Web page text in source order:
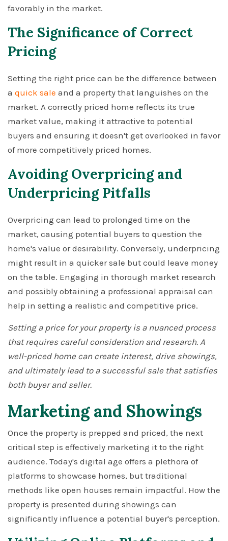
favorably in the market.
The Significance of Correct
Pricing
Setting the right price can be the difference between
a quick sale and a property that languishes on the
market. A correctly priced home reflects its true
market value, making it attractive to potential
buyers and ensuring it doesn't get overlooked in favor
of more competitively priced homes.
Avoiding Overpricing and
Underpricing Pitfalls
Overpricing can lead to prolonged time on the
market, causing potential buyers to question the
home's value or desirability. Conversely, underpricing
might result in a quicker sale but could leave money
on the table. Engaging in thorough market research
and possibly obtaining a professional appraisal can
help in setting a realistic and competitive price.
Setting a price for your property is a nuanced process
that requires careful consideration and research. A
well-priced home can create interest, drive showings,
and ultimately lead to a successful sale that satisfies
both buyer and seller.
Marketing and Showings
Once the property is prepped and priced, the next
critical step is effectively marketing it to the right
audience. Today's digital age offers a plethora of
platforms to showcase homes, but traditional
methods like open houses remain impactful. How the
property is presented during showings can
significantly influence a potential buyer's perception.